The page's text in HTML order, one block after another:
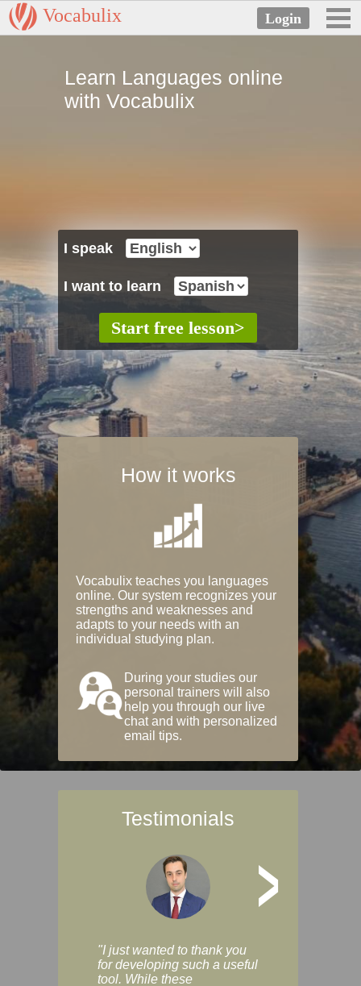
Vocabulix
Learn Languages online
with Vocabulix
I speak
I want to learn
How it works
Vocabulix teaches you languages
online. Our system recognizes your
strengths and weaknesses and
adapts to your needs with an
individual studying plan.
During your studies our
personal trainers will also
help you through our live
chat and with personalized
email tips.
Testimonials
>
"I just wanted to thank you
for developing such a useful
tool. While these